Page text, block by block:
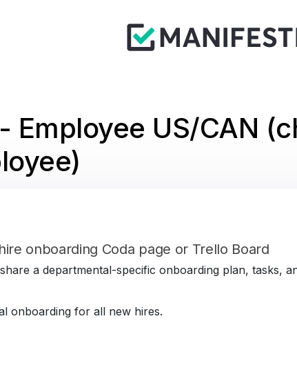
Employee US/CAN
onboarding Coda page or Trello Board
a departmental-specific onboarding plan, tasks,
onboarding for all new hires.